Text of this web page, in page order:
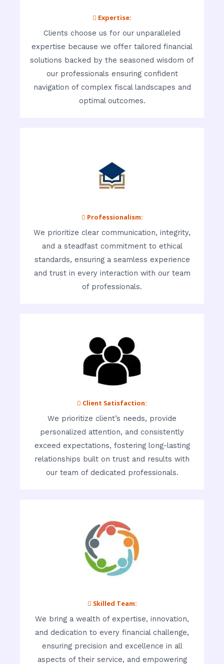
 Expertise:
Clients choose us for our unparalleled
expertise because we offer tailored financial
solutions backed by the seasoned wisdom of
our professionals ensuring confident
navigation of complex fiscal landscapes and
optimal outcomes.
 Professionalism:
We prioritize clear communication, integrity,
and a steadfast commitment to ethical
standards, ensuring a seamless experience
and trust in every interaction with our team
of professionals.
 Client Satisfaction:
We prioritize client’s needs, provide
personalized attention, and consistently
exceed expectations, fostering long-lasting
relationships built on trust and results with
our team of dedicated professionals.
 Skilled Team:
We bring a wealth of expertise, innovation,
and dedication to every financial challenge,
ensuring precision and excellence in all
aspects of their service, and empowering